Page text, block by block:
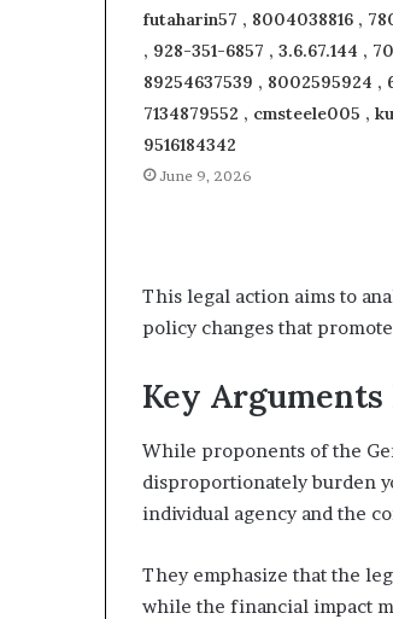
futaharin57 , 8004038816 ,
, 928-351-6857 , 3.6.67.144 ,
89254637539 , 8002595924 ,
7134879552 , cmsteele005 ,
9516184342
June 9, 2026
This legal action aims to
policy changes that
Key Arguments
While proponents of the
disproportionately burden
individual agency and the
They emphasize that the
while the financial impact